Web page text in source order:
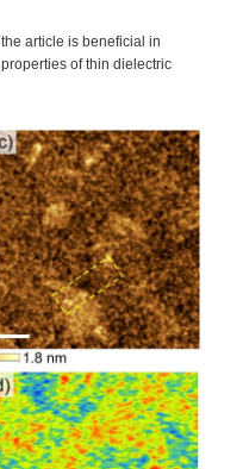
article is beneficial in
of thin dielectric